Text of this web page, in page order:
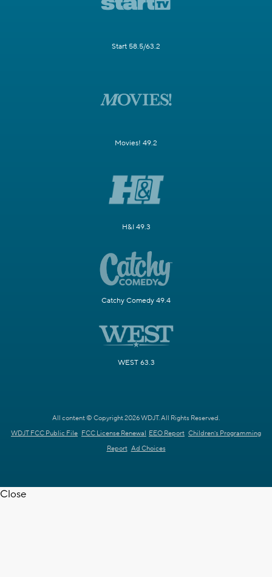
Start 58.5/63.2
Movies! 49.2
H&I 49.3
Catchy Comedy 49.4
WEST 63.3
All content © Copyright 2026 WDJT. All Rights Reserved.
WDJT FCC Public File FCC License Renewal EEO Report Children's Programming
Report Ad Choices
Close